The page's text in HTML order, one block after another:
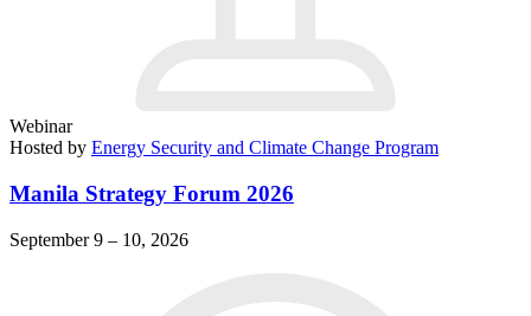
Webinar
Hosted by Energy Security and Climate Change Program
Manila Strategy Forum 2026
September 9 – 10, 2026